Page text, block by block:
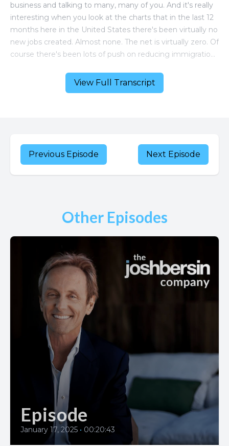
View Full Transcript
Previous Episode Next Episode
Other Episodes
Episode
January 17, 2025 • 00:20:43